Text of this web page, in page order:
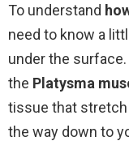
To understand
need to know a
under the
the Platysma
tissue that stretch
the way down to